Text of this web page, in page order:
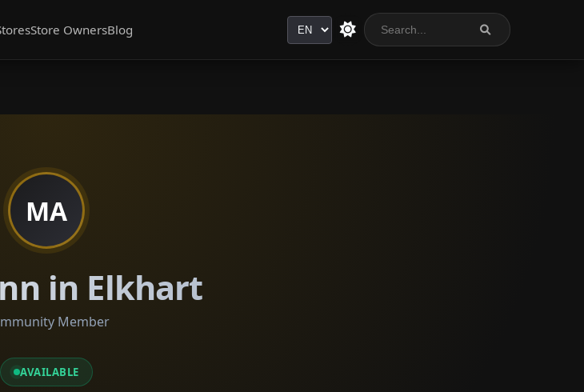
Store OwnersBlog Language
MA
in Elkhart
Member
AVAILABLE